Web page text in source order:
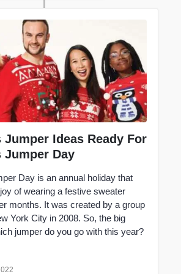
Ideas Ready For
Jumper Day
Day is an annual holiday that
of wearing a festive sweater
months. It was created by a group
York City in 2008. So, the big
jumper do you go with this year?